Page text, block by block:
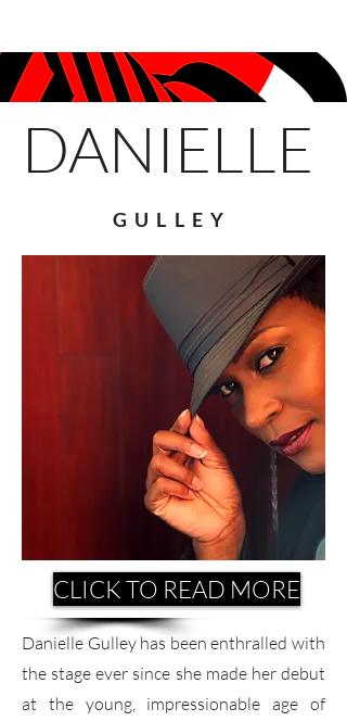
DANIELLE
GULLEY
CLICK TO READ MORE
Danielle Gulley has been enthralled with
the stage ever since she made her debut
at the young, impressionable age of